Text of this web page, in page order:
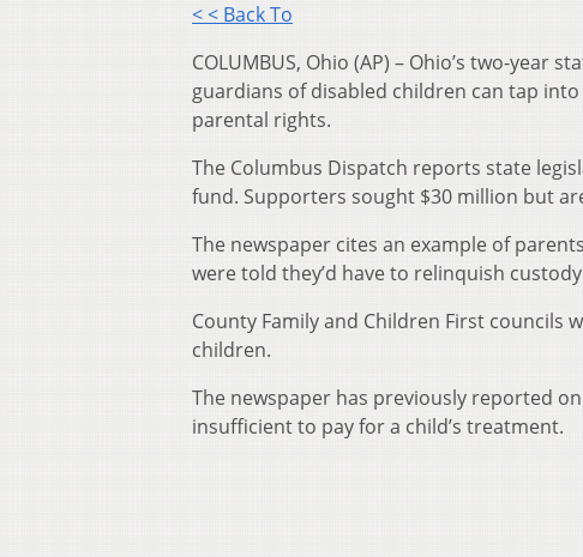
< < Back To
COLUMBUS, Ohio (AP) – Ohio’s two-year
guardians of disabled children can tap
parental rights.
The Columbus Dispatch reports state
fund. Supporters sought $30 million but
The newspaper cites an example of
were told they’d have to relinquish
County Family and Children First
children.
The newspaper has previously reported
insufficient to pay for a child’s treatment.